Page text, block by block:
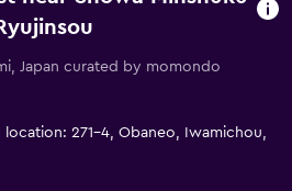
Japan curated by momondo
location: 271-4, Obaneo, Iwamichou,